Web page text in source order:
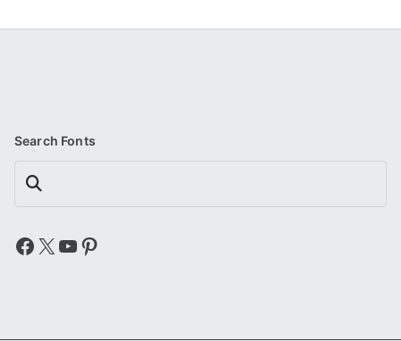
Search Fonts
Search
Facebook
X YouTube
Pinterest